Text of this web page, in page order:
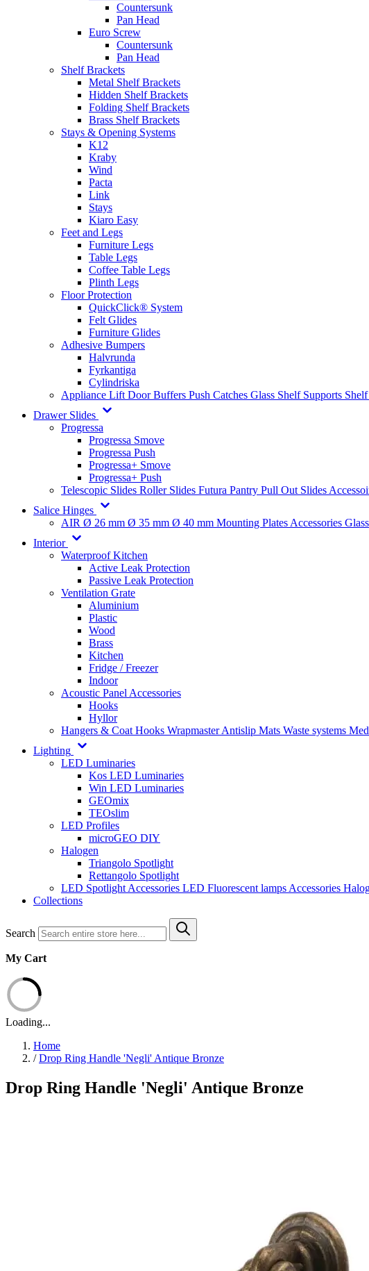
Countersunk
Pan Head
Euro Screw
Countersunk
Pan Head
Shelf Brackets
Metal Shelf Brackets
Hidden Shelf Brackets
Folding Shelf Brackets
Brass Shelf Brackets
Stays & Opening Systems
K12
Kraby
Wind
Pacta
Link
Stays
Kiaro Easy
Feet and Legs
Furniture Legs
Table Legs
Coffee Table Legs
Plinth Legs
Floor Protection
QuickClick® System
Felt Glides
Furniture Glides
Adhesive Bumpers
Halvrunda
Fyrkantiga
Cylindriska
Appliance Lift Door Buffers Push Catches Glass Shelf Supports
Drawer Slides
Progressa
Progressa Smove
Progressa Push
Progressa+ Smove
Progressa+ Push
Telescopic Slides Roller Slides Futura Pantry Pull Out Slides
Salice Hinges
AIR Ø 26 mm Ø 35 mm Ø 40 mm Mounting Plates Accessories
Interior
Waterproof Kitchen
Active Leak Protection
Passive Leak Protection
Ventilation Grate
Aluminium
Plastic
Wood
Brass
Kitchen
Fridge / Freezer
Indoor
Acoustic Panel Accessories
Hooks
Hyllor
Hangers & Coat Hooks WrapmasterAntislip Mats Waste systems
Lighting
LED Luminaries
Kos LED Luminaries
Win LED Luminaries
GEOmix
TEOslim
LED Profiles
microGEO DIY
Halogen
Triangolo Spotlight
Rettangolo Spotlight
LED Spotlight Accessories LED Fluorescent lamps Accessories
Collections
Search
My Cart
Loading...
Home
/ Drop Ring Handle 'Negli' Antique Bronze
Drop Ring Handle 'Negli' Antique Bronze